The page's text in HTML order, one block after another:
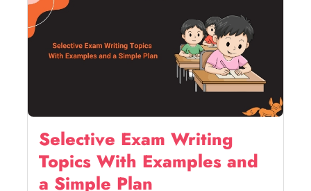
Selective Exam Writing
Topics With Examples and
a Simple Plan